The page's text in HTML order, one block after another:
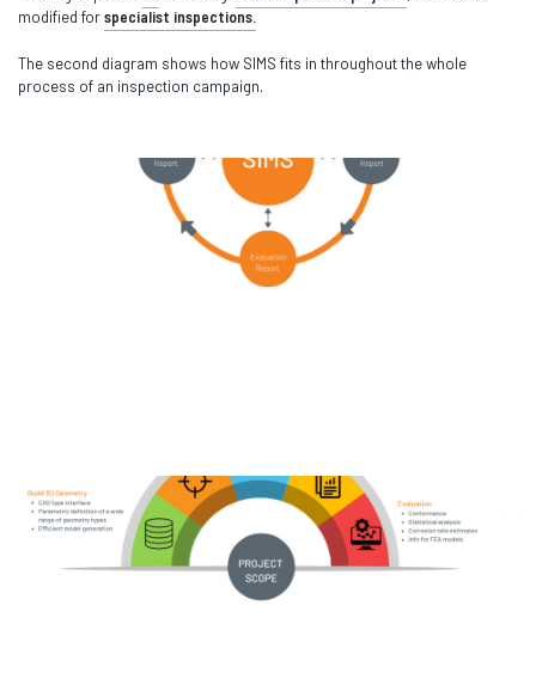
modified forspecialist inspections.
The second diagram shows how SIMS fits in throughout the whole
process of an inspection campaign.